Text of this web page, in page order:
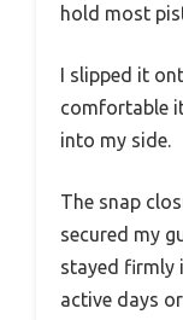
hold most
I slipped it
comfortable
into my side.
The snap
secured my
stayed firmly
active days